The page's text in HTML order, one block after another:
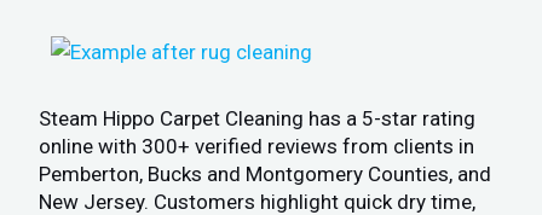
Steam Hippo Carpet Cleaning has a 5-star rating
online with 300+ verified reviews from clients in
Pemberton, Bucks and Montgomery Counties, and
New Jersey. Customers highlight quick dry time,